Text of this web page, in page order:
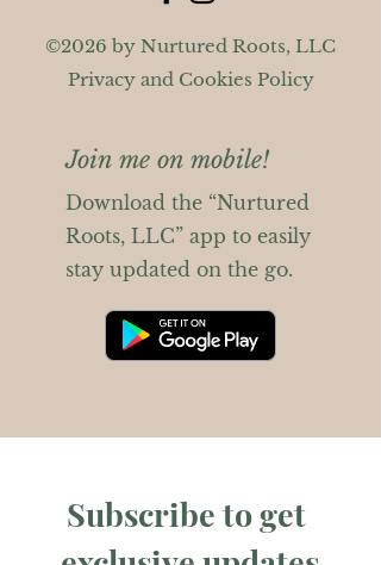
©2026 by Nurtured Roots, LLC
Privacy and Cookies Policy
Join me on mobile!
Download the “Nurtured
Roots, LLC” app to easily
stay updated on the go.
Subscribe to get